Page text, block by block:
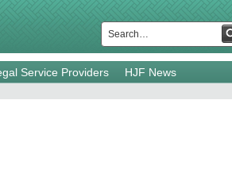
Service Providers HJF News